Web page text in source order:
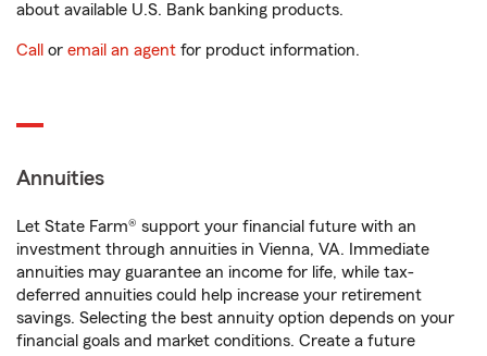
about available U.S. Bank banking products.
Call or email an agent for product information.
Annuities
Let State Farm® support your financial future with an
investment through annuities in Vienna, VA. Immediate
annuities may guarantee an income for life, while tax-
deferred annuities could help increase your retirement
savings. Selecting the best annuity option depends on your
financial goals and market conditions. Create a future